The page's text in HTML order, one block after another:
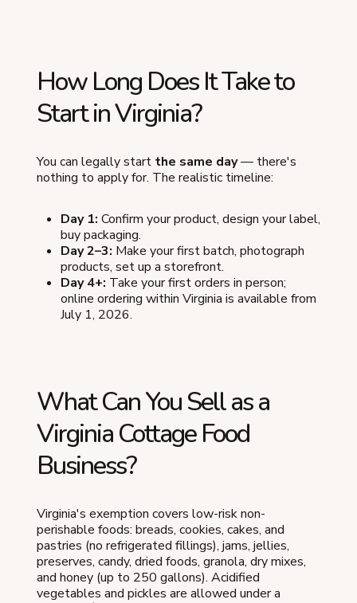
How Long Does It Take to
Start in Virginia?
You can legally start the same day— there's
nothing to apply for. The realistic timeline:
Day 1: Confirm your product, design your label,
buy packaging.
Day 2–3: Make your first batch, photograph
products, set up a storefront.
Day 4+: Take your first orders in person;
online ordering within Virginia is available from
July 1, 2026.
What Can You Sell as a
Virginia Cottage Food
Business?
Virginia's exemption covers low-risk non-
perishable foods: breads, cookies, cakes, and
pastries (no refrigerated fillings), jams, jellies,
preserves, candy, dried foods, granola, dry mixes,
and honey (up to 250 gallons). Acidified
vegetables and pickles are allowed under a